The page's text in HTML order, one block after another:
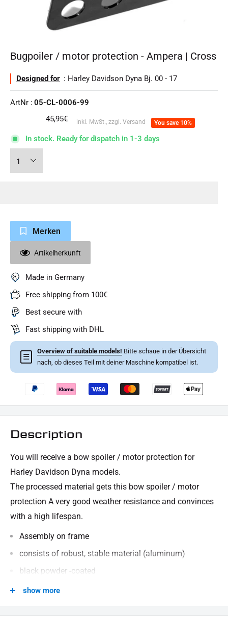
Bugpoiler / motor protection - Ampera | Cross
Designed for : Harley Davidson Dyna Bj. 00 - 17
ArtNr : 05-CL-0006-99
regular
45,95€ inkl. MwSt., zzgl. Versand You save 10%
In stock. Ready for dispatch in 1-3 days
Merken
Artikelherkunft
Made in Germany
Free shipping from 100€
Best secure with
Fast shipping with DHL
☰
Overview of suitable models! Bitte schaue in der Übersicht
nach, ob dieses Teil mit deiner Maschine kompatibel ist.
Description
You will receive a bow spoiler / motor protection for
Harley Davidson Dyna models.
The processed material gets this bow spoiler / motor
protection A very good weather resistance and convinces
with a high lifespan.
Assembly on frame
consists of robust, stable material (aluminum)
black powder -coated
CNC manufactured
Schütz motor and frame
show more